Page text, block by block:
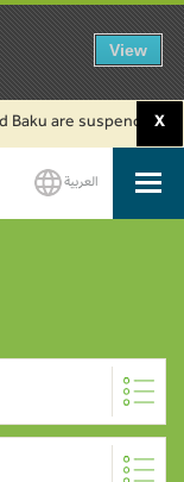
suspended. Click to
X
العربية
View